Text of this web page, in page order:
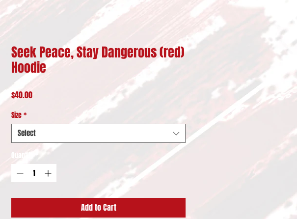
Seek Peace, Stay Dangerous (red)
Hoodie
$40.00Price
Size*
Select
Quantity *
Add to Cart